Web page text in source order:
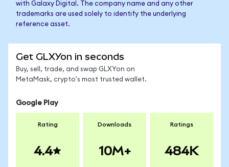
with Galaxy Digital. The company name and any other
trademarks are used solely to identify the underlying
reference asset.
Get GLXYon in seconds
Buy, sell, trade, and swap GLXYon on
MetaMask, crypto's most trusted wallet.
Google Play
Rating
4.4
Downloads
10M+
Ratings
484K